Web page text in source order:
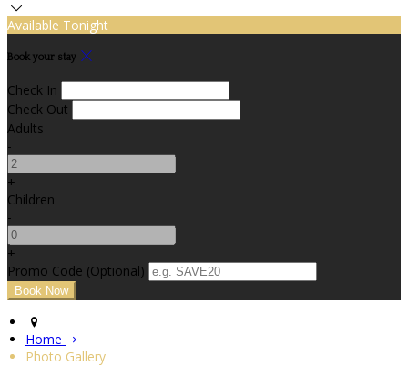
Available Tonight
Book your stay
Check In
Check Out
Adults
-
+
Children
-
+
Promo Code (Optional)
Home
Photo Gallery